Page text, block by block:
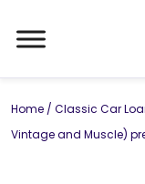
Home / Classic Car
Vintage and Muscle)